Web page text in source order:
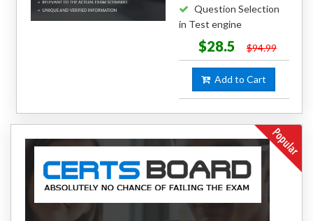
Question Selection
in Test engine
$28.5 $94.99
Add to Cart